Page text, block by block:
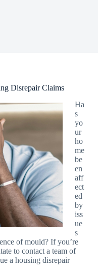
Disrepair Claims
Ha
s
yo
ur
ho
me
be
en
aff
ect
ed
by
iss
ue
s
of mould? If you’re
to contact a team of
a housing disrepair